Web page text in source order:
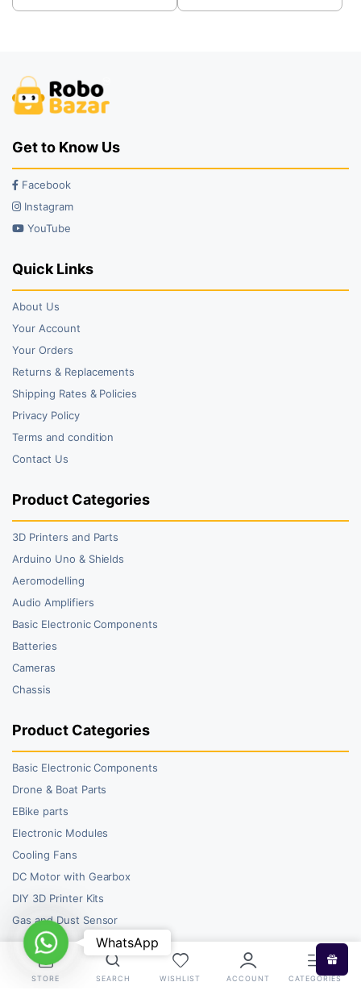
was:
is:
was:
is:
Get to Know Us
Facebook
Instagram
YouTube
Quick Links
About Us
Your Account
Your Orders
Returns & Replacements
Shipping Rates & Policies
Privacy Policy
Terms and condition
Contact Us
Product Categories
3D Printers and Parts
Arduino Uno & Shields
Aeromodelling
Audio Amplifiers
Basic Electronic Components
Batteries
Cameras
Chassis
Product Categories
Basic Electronic Components
Drone & Boat Parts
EBike parts
Electronic Modules
Cooling Fans
DC Motor with Gearbox
DIY 3D Printer Kits
Gas and Dust Sensor
STORE SEARCH WISHLIST ACCOUNT CATEGORIES
WhatsAppWhatsApp